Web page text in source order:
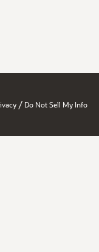
/ Do Not Sell My Info